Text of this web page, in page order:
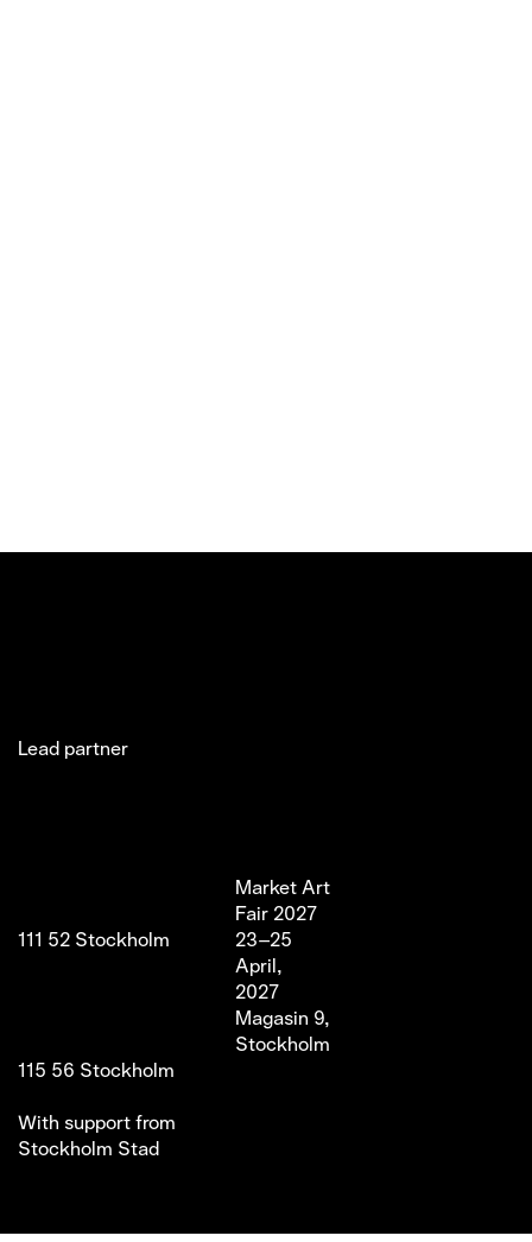
Lead partner
111 52 Stockholm
115 56 Stockholm
With support from
Stockholm Stad
Market Art
Fair 2027
23–25
April,
2027
Magasin 9,
Stockholm